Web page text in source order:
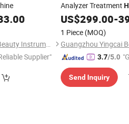
Guangzhou Yingcai Beauty Instrument Co., Ltd.
Supplier"
Analyzer Treatment
PolarizadoHairScalp
US$299.00-
1 Piece (MOQ)
3.7/5.0
Send Inquiry